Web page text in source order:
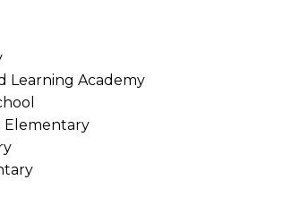
Learning Academy
Elementary